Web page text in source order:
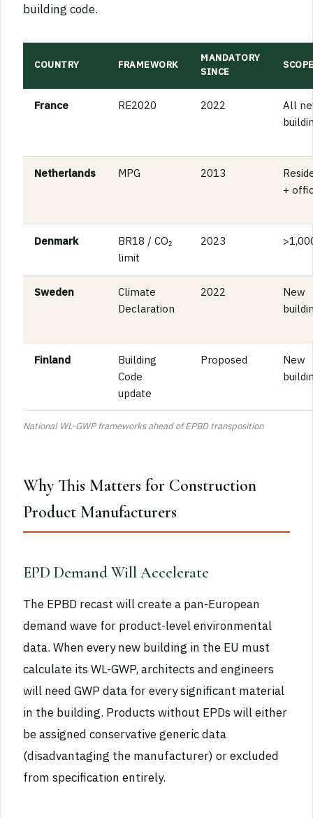
building code.
COUNTRY FRAMEWORK
MANDATORY
SINCE
France RE2020 2022
All
Netherlands MPG 2013
+
Denmark
BR18 / CO₂
limit
2023
Sweden
Climate
Declaration
2022
New
Finland
Building
Code
update
Proposed
New
National WL-GWP frameworks ahead of EPBD transposition
Why This Matters for Construction
Product Manufacturers
EPD Demand Will Accelerate
The EPBD recast will create a pan-European
demand wave for product-level environmental
data. When every new building in the EU must
calculate its WL-GWP, architects and engineers
will need GWP data for every significant material
in the building. Products without EPDs will either
be assigned conservative generic data
(disadvantaging the manufacturer) or excluded
from specification entirely.